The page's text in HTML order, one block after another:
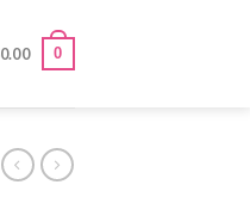
0.00 0